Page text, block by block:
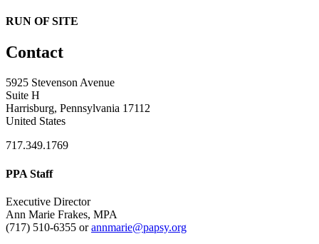
RUN OF SITE
Contact
5925 Stevenson Avenue
Suite H
Harrisburg, Pennsylvania 17112
United States
717.349.1769
PPA Staff
Executive Director
Ann Marie Frakes, MPA
(717) 510-6355 orannmarie@papsy.org